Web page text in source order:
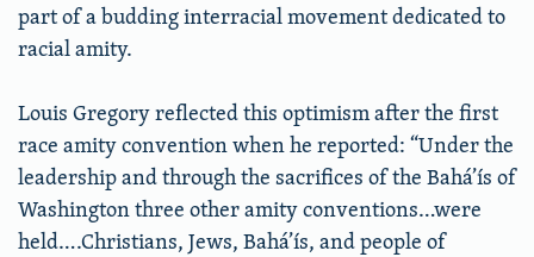
part of a budding interracial movement dedicated to
racial amity.
Louis Gregory reflected this optimism after the first
race amity convention when he reported: “Under the
leadership and through the sacrifices of the Bahá’ís of
Washington three other amity conventions…were
held….Christians, Jews, Bahá’ís, and people of